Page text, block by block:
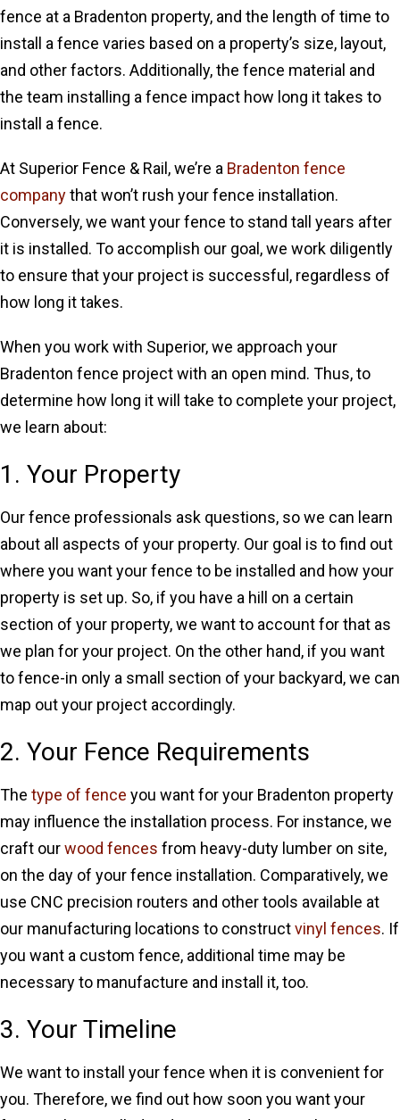
fence at a Bradenton property, and the length of time to
install a fence varies based on a property’s size, layout,
and other factors. Additionally, the fence material and
the team installing a fence impact how long it takes to
install a fence.
At Superior Fence & Rail, we’re a Bradenton fence
companythat won’t rush your fence installation.
Conversely, we want your fence to stand tall years after
it is installed. To accomplish our goal, we work diligently
to ensure that your project is successful, regardless of
how long it takes.
When you work with Superior, we approach your
Bradenton fence project with an open mind. Thus, to
determine how long it will take to complete your project,
we learn about:
1. Your Property
Our fence professionals ask questions, so we can learn
about all aspects of your property. Our goal is to find out
where you want your fence to be installed and how your
property is set up. So, if you have a hill on a certain
section of your property, we want to account for that as
we plan for your project. On the other hand, if you want
to fence-in only a small section of your backyard, we can
map out your project accordingly.
2. Your Fence Requirements
The type of fence you want for your Bradenton property
may influence the installation process. For instance, we
craft ourwood fences from heavy-duty lumber on site,
on the day of your fence installation. Comparatively, we
use CNC precision routers and other tools available at
our manufacturing locations to constructvinyl fences. If
you want a custom fence, additional time may be
necessary to manufacture and install it, too.
3. Your Timeline
We want to install your fence when it is convenient for
you. Therefore, we find out how soon you want your